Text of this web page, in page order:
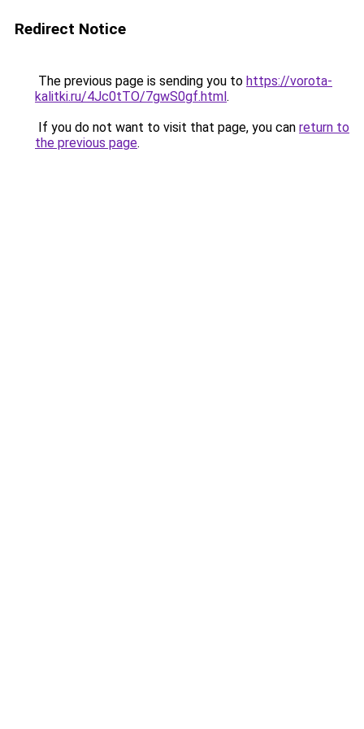
Redirect Notice
The previous page is sending you to https://vorota-
kalitki.ru/4Jc0tTO/7gwS0gf.html.
If you do not want to visit that page, you can return to
the previous page.